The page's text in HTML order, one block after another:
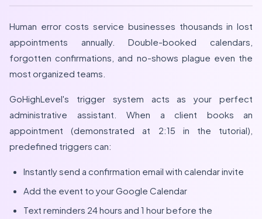
Human error costs service businesses thousands in lost
appointments annually. Double-booked calendars,
forgotten confirmations, and no-shows plague even the
most organized teams.
GoHighLevel's trigger system acts as your perfect
administrative assistant. When a client books an
appointment (demonstrated at 2:15 in the tutorial),
predefined triggers can:
Instantly send a confirmation email with calendar invite
Add the event to your Google Calendar
Text reminders 24 hours and 1 hour before the